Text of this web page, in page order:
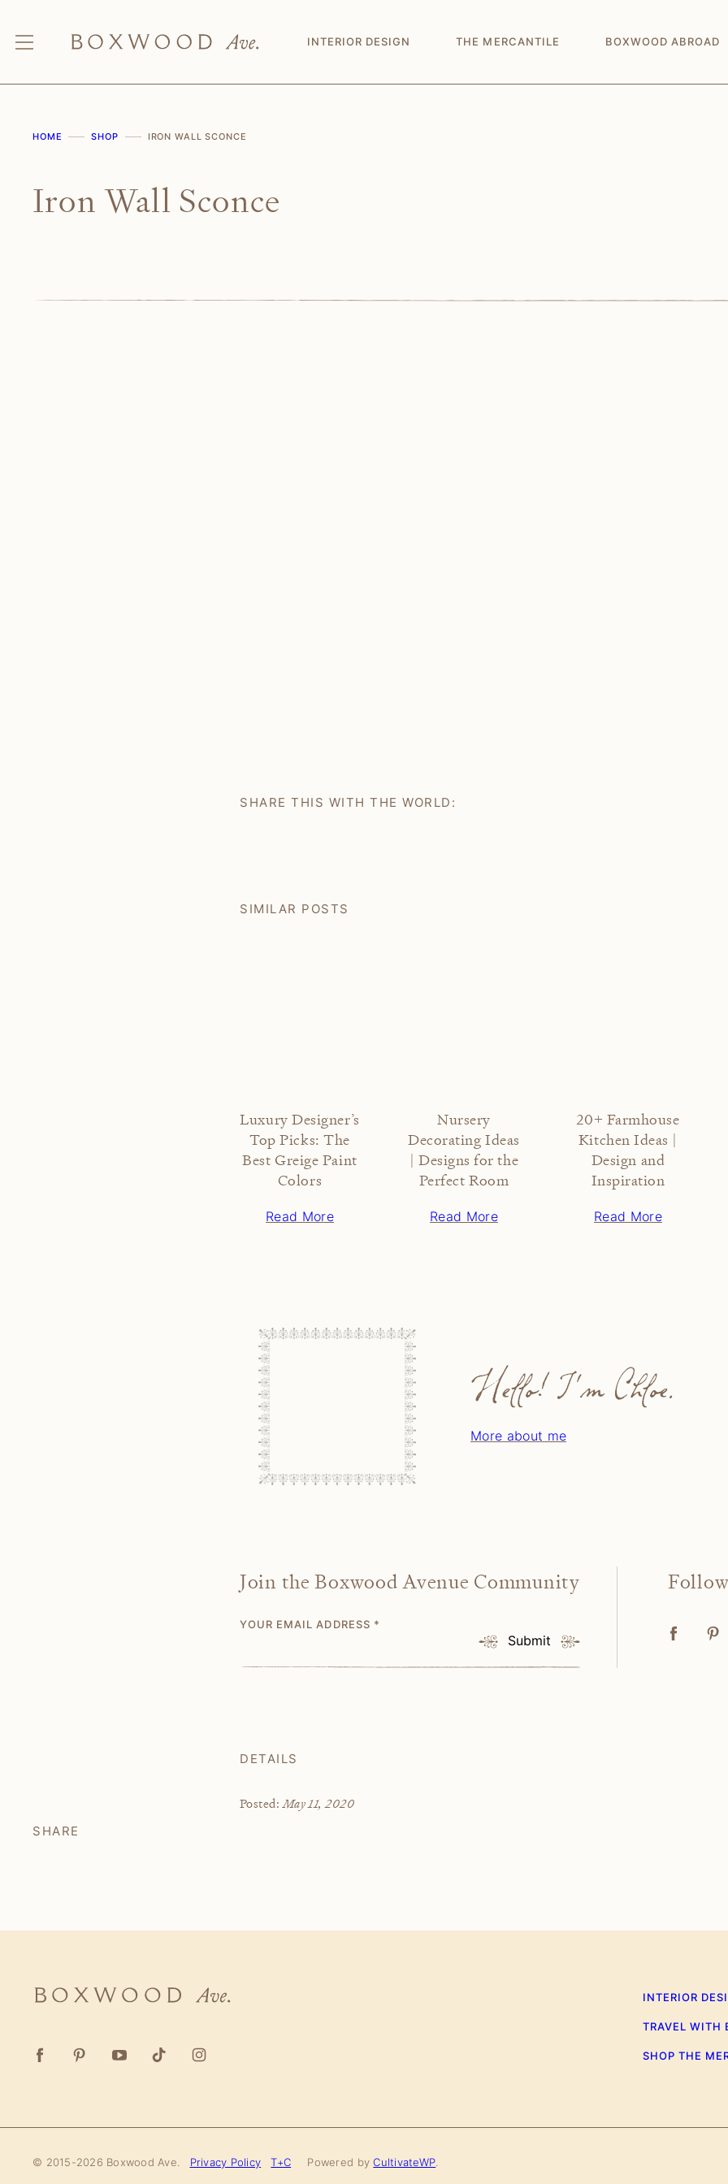
content
INTERIOR DESIGN THE MERCANTILE BOXWOOD ABROAD
HOME SHOP IRON WALL SCONCE
Iron Wall Sconce
SHARE THIS WITH THE WORLD:
SIMILAR POSTS
Luxury Designer’s
Top Picks: The
Best Greige Paint
Colors
Read More
Nursery
Decorating Ideas
| Designs for the
Perfect Room
Read More
20+ Farmhouse
Kitchen Ideas |
Design and
Inspiration
Read More
Hello! I'm Chloe.
More about me
Join the Boxwood Avenue Community
YOUR EMAIL ADDRESS *
Submit
Follow
DETAILS
Posted:May 11, 2020
SHARE
Boxwood
INTERIOR
TRAVEL WITH
SHOP THE
© 2015-2026 Boxwood Ave. Privacy Policy T+C Powered byCultivateWP